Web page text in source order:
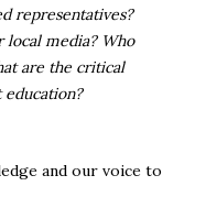
representatives?
local media? Who
are the critical
and our voice to